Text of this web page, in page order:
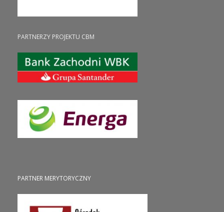
PARTNERZY PROJEKTU CBM
PARTNER MERYTORYCZNY